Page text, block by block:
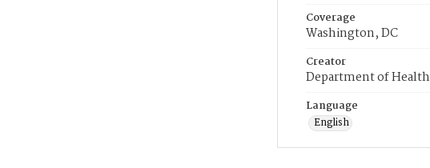
Coverage
Washington, DC
Creator
Department of Health
Language
English